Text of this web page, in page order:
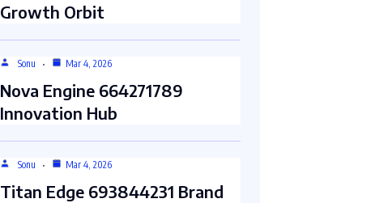
Growth Orbit
Sonu Mar 4, 2026
Nova Engine 664271789
Innovation Hub
Sonu Mar 4, 2026
Titan Edge 693844231 Brand